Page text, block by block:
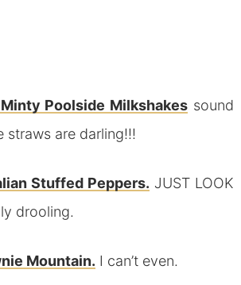
Poolside Milkshakes sound
straws are darling!!!
Stuffed Peppers. JUST LOOK
drooling.
Mountain. I can’t even.